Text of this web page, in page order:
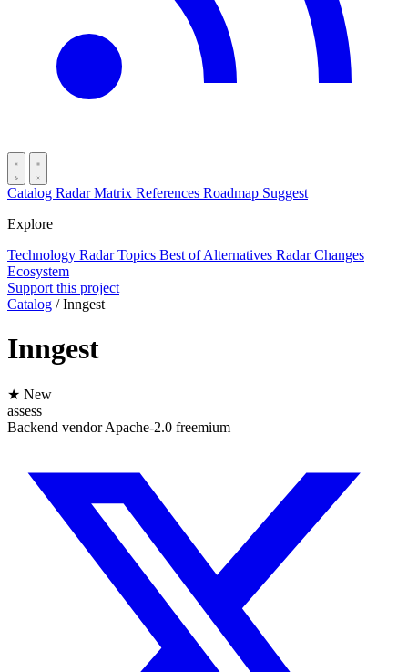
Catalog RadarMatrix References Roadmap Suggest
Explore
Technology RadarTopics Best ofAlternatives Radar Changes
Ecosystem
Support this project
Catalog / Inngest
Inngest
★ New
assess
Backend vendor Apache-2.0 freemium